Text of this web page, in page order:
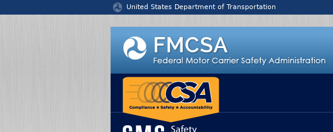
United States Department of Transportation